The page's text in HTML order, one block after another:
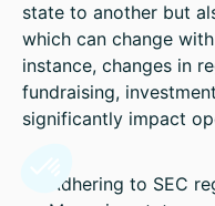
state to another but
which can change
instance, changes in
fundraising,
significantly impact
Adhering to SEC